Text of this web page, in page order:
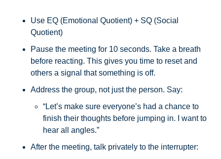
Use EQ (Emotional Quotient) + SQ (Social
Quotient)
Pause the meeting for 10 seconds. Take a breath
before reacting. This gives you time to reset and
others a signal that something is off.
Address the group, not just the person. Say:
“Let’s make sure everyone’s had a chance to
finish their thoughts before jumping in. I want to
hear all angles.”
After the meeting, talk privately to the interrupter: